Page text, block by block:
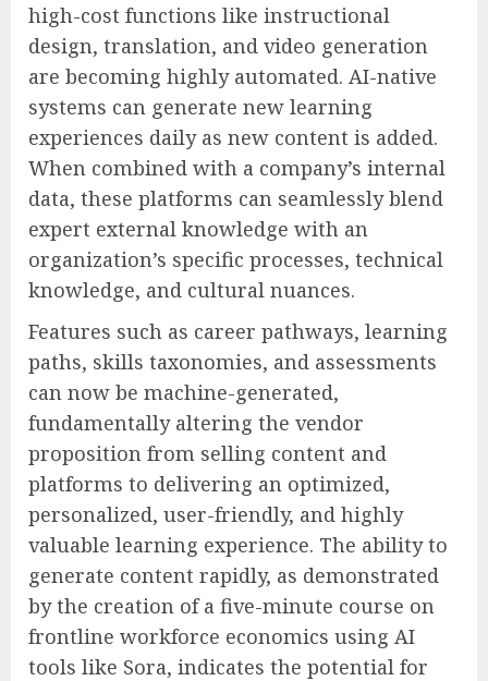
high-cost functions like instructional
design, translation, and video generation
are becoming highly automated. AI-native
systems can generate new learning
experiences daily as new content is added.
When combined with a company’s internal
data, these platforms can seamlessly blend
expert external knowledge with an
organization’s specific processes, technical
knowledge, and cultural nuances.
Features such as career pathways, learning
paths, skills taxonomies, and assessments
can now be machine-generated,
fundamentally altering the vendor
proposition from selling content and
platforms to delivering an optimized,
personalized, user-friendly, and highly
valuable learning experience. The ability to
generate content rapidly, as demonstrated
by the creation of a five-minute course on
frontline workforce economics using AI
tools like Sora, indicates the potential for